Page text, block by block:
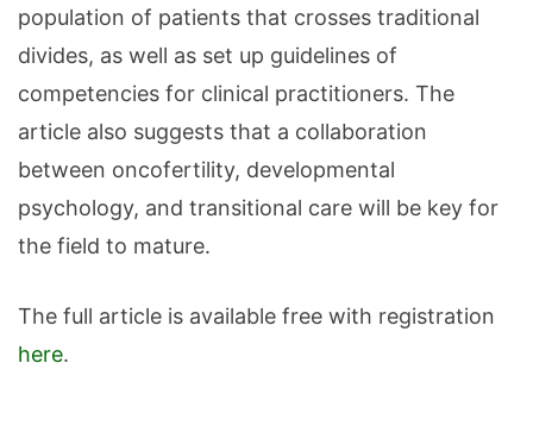
population of patients that crosses traditional
divides, as well as set up guidelines of
competencies for clinical practitioners. The
article also suggests that a collaboration
between oncofertility, developmental
psychology, and transitional care will be key for
the field to mature.
The full article is available free with registration
here.